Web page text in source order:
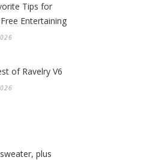
Tips for
Entertaining
of Ravelry V6
plus